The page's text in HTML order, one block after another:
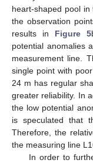
heart-shaped pool
the observation
results in Figure 5
potential anomalies
measurement line.
single point with
24 m has regular
greater reliability. In
the low potential
is speculated that
Therefore, the
the measuring line
In order to
10. May
11. May
12. May
13. May
14. May
15. May
16. May
17. May
18. May
20. May
21. May
22. May
23. May
24. May
25. May
26. May
27. May
28. May
30. May
31. May
1. Jun
2. Jun
3. Jun
4. Jun
5. Jun
6. Jun
7. Jun
9. Jun
10. Jun
11. Jun
12. Jun
13. Jun
14. Jun
15. Jun
16. Jun
17. Jun
19. Jun
20. Jun
21. Jun
22. Jun
23. Jun
24. Jun
25. Jun
26. Jun
27. Jun
29. Jun
30. Jun
1. Jul
2. Jul
3. Jul
4. Jul
5. Jul
6. Jul
7. Jul
9. Jul
10. Jul
11. Jul
12. Jul
13. Jul
14. Jul
15. Jul
16. Jul
17. Jul
19. Jul
20. Jul
21. Jul
22. Jul
23. Jul
24. Jul
25. Jul
26. Jul
27. Jul
29. Jul
30. Jul
31. Jul
1. Aug
2. Aug
3. Aug
4. Aug
5. Aug
6. Aug